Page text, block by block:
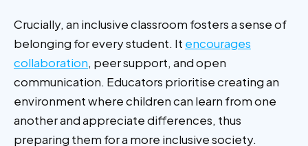
Crucially, an inclusive classroom fosters a sense of
belonging for every student. It encourages
collaboration, peer support, and open
communication. Educators prioritise creating an
environment where children can learn from one
another and appreciate differences, thus
preparing them for a more inclusive society.